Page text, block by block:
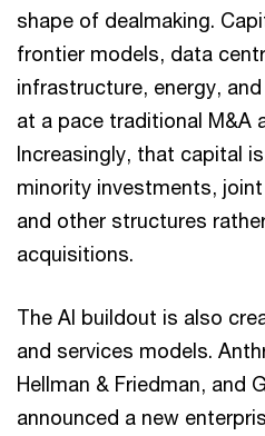
shape of dealmaking.
frontier models, data
infrastructure, energy,
at a pace traditional M&A
Increasingly, that capital
minority investments,
and other structures
acquisitions.
The AI buildout is also
and services models.
Hellman & Friedman, and
announced a new